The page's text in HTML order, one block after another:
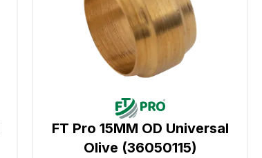
FT Pro 15MM OD Universal
Olive (36050115)